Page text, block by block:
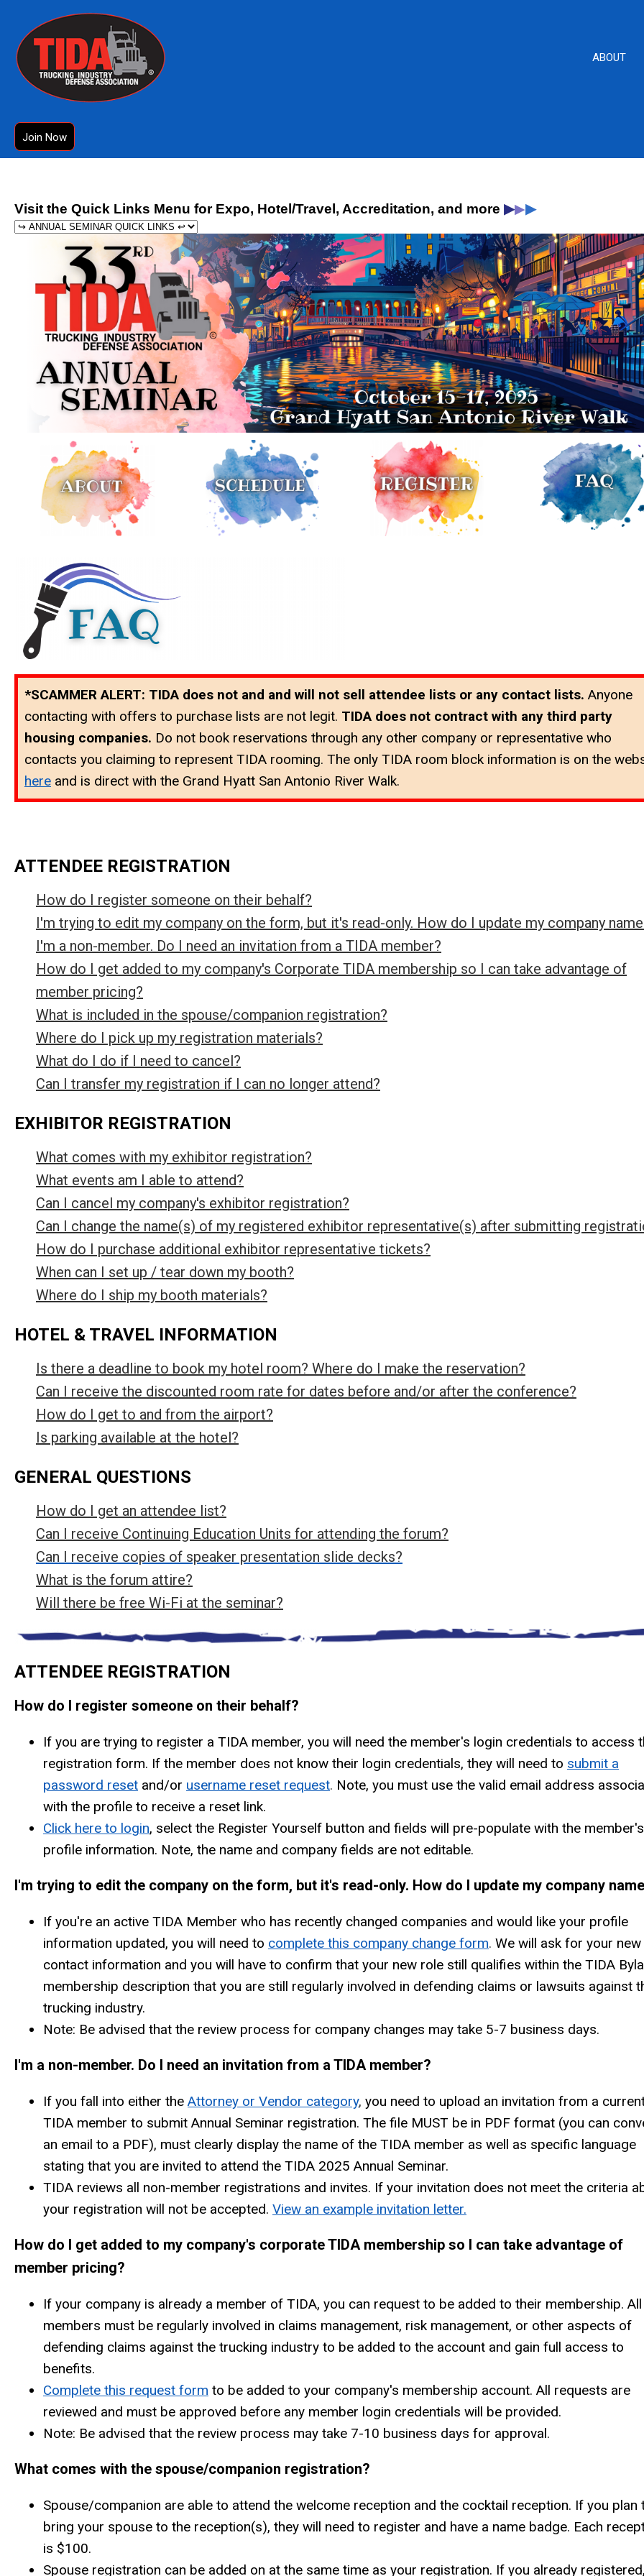
ABOUT
Join Now
Visit the Quick Links Menu for Expo, Hotel/Travel, Accreditation, and more ▶▶▶
*SCAMMER ALERT: TIDA does not and and will not sell attendee lists or any contact lists. Anyone
contacting with offers to purchase lists are not legit. TIDA does not contract with any third party
housing companies. Do not book reservations through any other company or representative who
contacts you claiming to represent TIDA rooming. The only TIDA room block information is on the
here and is direct with the Grand Hyatt San Antonio River Walk.
ATTENDEE REGISTRATION
How do I register someone on their behalf?
I'm trying to edit my company on the form, but it's read-only. How do I update my company
I'm a non-member. Do I need an invitation from a TIDA member?
How do I get added to my company's Corporate TIDA membership so I can take advantage of
member pricing?
What is included in the spouse/companion registration?
Where do I pick up my registration materials?
What do I do if I need to cancel?
Can I transfer my registration if I can no longer attend?
EXHIBITOR REGISTRATION
What comes with my exhibitor registration?
What events am I able to attend?
Can I cancel my company's exhibitor registration?
Can I change the name(s) of my registered exhibitor representative(s) after submitting
How do I purchase additional exhibitor representative tickets?
When can I set up / tear down my booth?
Where do I ship my booth materials?
HOTEL & TRAVEL INFORMATION
Is there a deadline to book my hotel room? Where do I make the reservation?
Can I receive the discounted room rate for dates before and/or after the conference?
How do I get to and from the airport?
Is parking available at the hotel?
GENERAL QUESTIONS
How do I get an attendee list?
Can I receive Continuing Education Units for attending the forum?
Can I receive copies of speaker presentation slide decks?
What is the forum attire?
Will there be free Wi-Fi at the seminar?
ATTENDEE REGISTRATION
How do I register someone on their behalf?
If you are trying to register a TIDA member, you will need the member's login credentials to access
registration form. If the member does not know their login credentials, they will need to submit a
password reset and/or username reset request. Note, you must use the valid email address
with the profile to receive a reset link.
Click here to login, select the Register Yourself button and fields will pre-populate with the member's
profile information. Note, the name and company fields are not editable.
I'm trying to edit the company on the form, but it's read-only. How do I update my company
If you're an active TIDA Member who has recently changed companies and would like your profile
information updated, you will need to complete this company change form. We will ask for your new
contact information and you will have to confirm that your new role still qualifies within the TIDA
membership description that you are still regularly involved in defending claims or lawsuits against
trucking industry.
Note: Be advised that the review process for company changes may take 5-7 business days.
I'm a non-member. Do I need an invitation from a TIDA member?
If you fall into either the Attorney or Vendor category, you need to upload an invitation from a
TIDA member to submit Annual Seminar registration. The file MUST be in PDF format (you can
an email to a PDF), must clearly display the name of the TIDA member as well as specific language
stating that you are invited to attend the TIDA 2025 Annual Seminar.
TIDA reviews all non-member registrations and invites. If your invitation does not meet the criteria
your registration will not be accepted. View an example invitation letter.
How do I get added to my company's corporate TIDA membership so I can take advantage of
member pricing?
If your company is already a member of TIDA, you can request to be added to their membership. All
members must be regularly involved in claims management, risk management, or other aspects of
defending claims against the trucking industry to be added to the account and gain full access to
benefits.
Complete this request form to be added to your company's membership account. All requests are
reviewed and must be approved before any member login credentials will be provided.
Note: Be advised that the review process may take 7-10 business days for approval.
What comes with the spouse/companion registration?
Spouse/companion are able to attend the welcome reception and the cocktail reception. If you plan
bring your spouse to the reception(s), they will need to register and have a name badge. Each
is $100.
Spouse registration can be added on at the same time as your registration. If you already